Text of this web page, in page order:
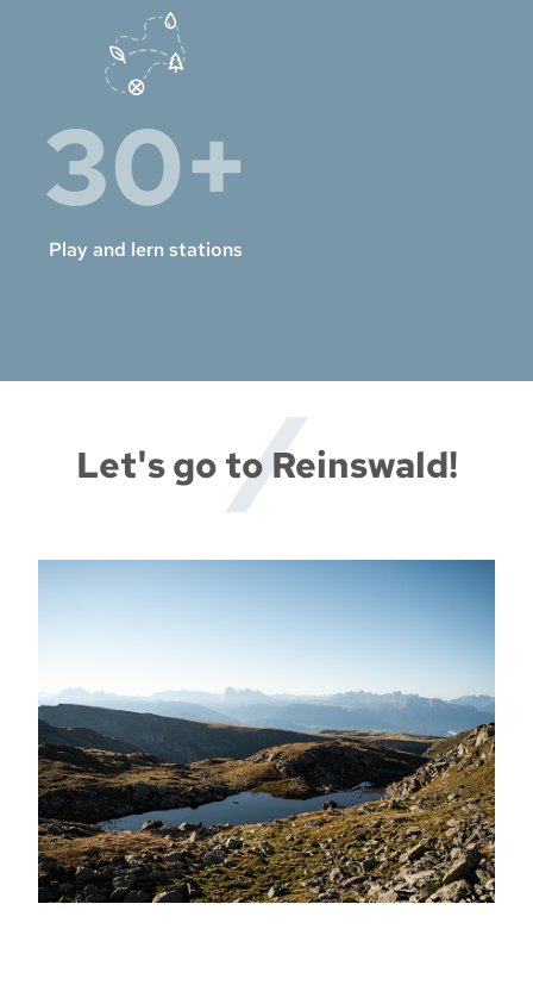
30+
Play and lern stations
Let's go to Reinswald!